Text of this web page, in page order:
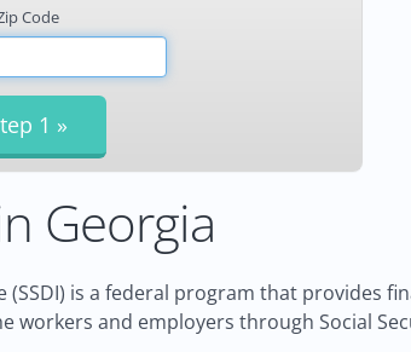
Code
Georgia
(SSDI) is a federal program that provides
workers and employers through Social